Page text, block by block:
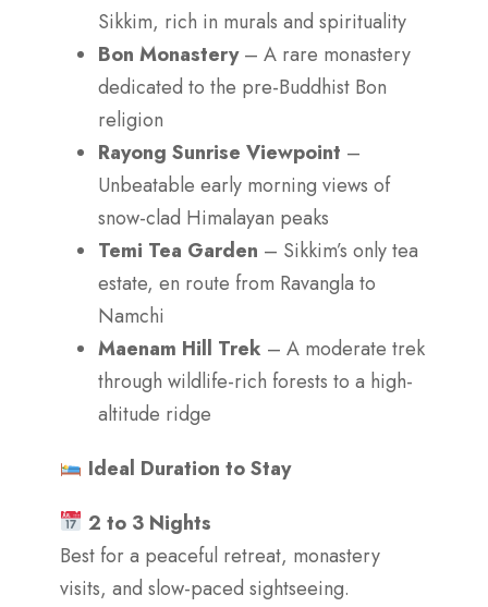
Sikkim, rich in murals and spirituality
Bon Monastery– A rare monastery
dedicated to the pre-Buddhist Bon
religion
Rayong Sunrise Viewpoint –
Unbeatable early morning views of
snow-clad Himalayan peaks
Temi Tea Garden – Sikkim’s only tea
estate, en route from Ravangla to
Namchi
Maenam Hill Trek – A moderate trek
through wildlife-rich forests to a high-
altitude ridge
Ideal Duration to Stay
2 to 3 Nights
Best for a peaceful retreat, monastery
visits, and slow-paced sightseeing.